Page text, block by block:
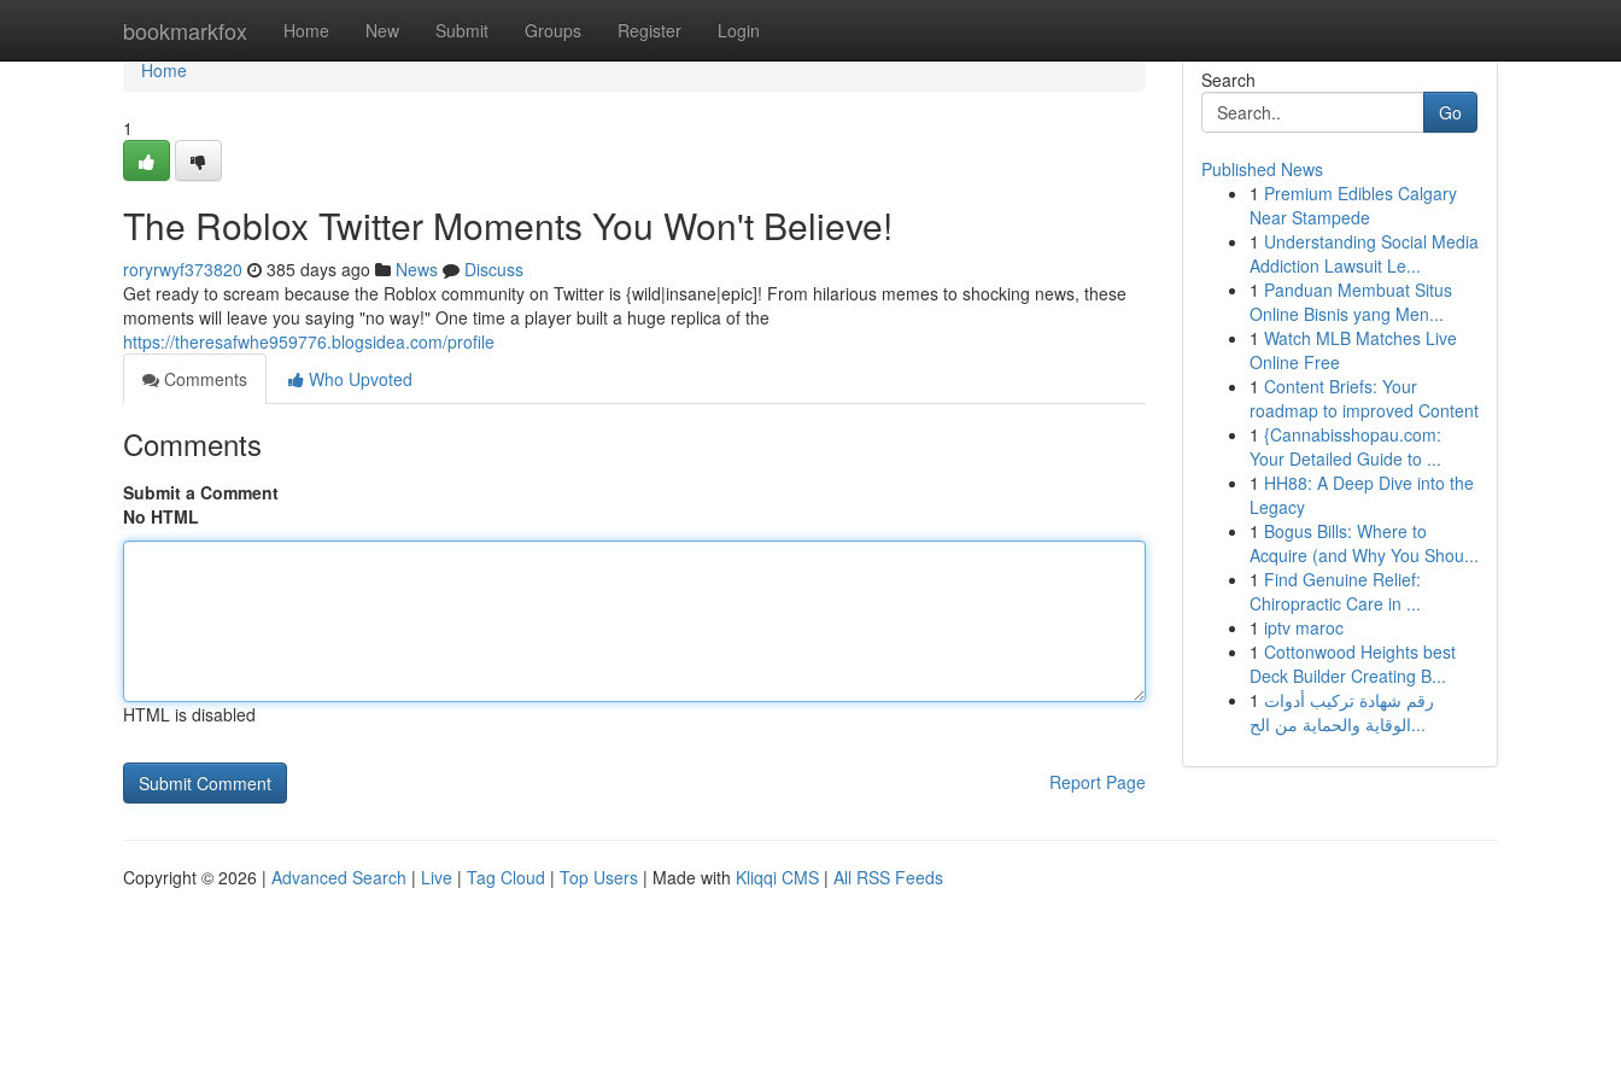
bookmarkfox Home New Submit Groups Register Login
Home
Home
1
The Roblox Twitter Moments You Won't Believe!
roryrwyf373820 385 days ago News
Discuss
Get ready to scream because the Roblox community on Twitter is {wild|insane|epic]! From hilarious memes to shocking news, these
moments will leave you saying "no way!" One time a player built a huge replica of the
https://theresafwhe959776.blogsidea.com/profile
Comments
Who Upvoted
Comments
Submit a Comment
No HTML
HTML is disabled
Report Page
Search
Go
Published News
1 Premium Edibles Calgary
Near Stampede
1 Understanding Social Media
Addiction Lawsuit Le...
1 Panduan Membuat Situs
Online Bisnis yang Men...
1 Watch MLB Matches Live
Online Free
1 Content Briefs: Your
roadmap to improved Content
1 {Cannabisshopau.com:
Your Detailed Guide to ...
1 HH88: A Deep Dive into the
Legacy
1 Bogus Bills: Where to
Acquire (and Why You Shou...
1 Find Genuine Relief:
Chiropractic Care in ...
1 iptv maroc
1 Cottonwood Heights best
Deck Builder Creating B...
1 رقم شهادة تركيب أدوات
الوقاية والحماية من الح...
Copyright © 2026 | Advanced Search | Live | Tag Cloud | Top Users | Made with Kliqqi CMS | All RSS Feeds